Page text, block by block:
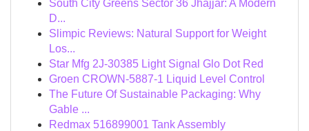
South City Greens Sector 36 Jhajjar: A Modern
D...
Slimpic Reviews: Natural Support for Weight
Los...
Star Mfg 2J-30385 Light Signal Glo Dot Red
Groen CROWN-5887-1 Liquid Level Control
The Future Of Sustainable Packaging: Why
Gable ...
Redmax 516899001 Tank Assembly